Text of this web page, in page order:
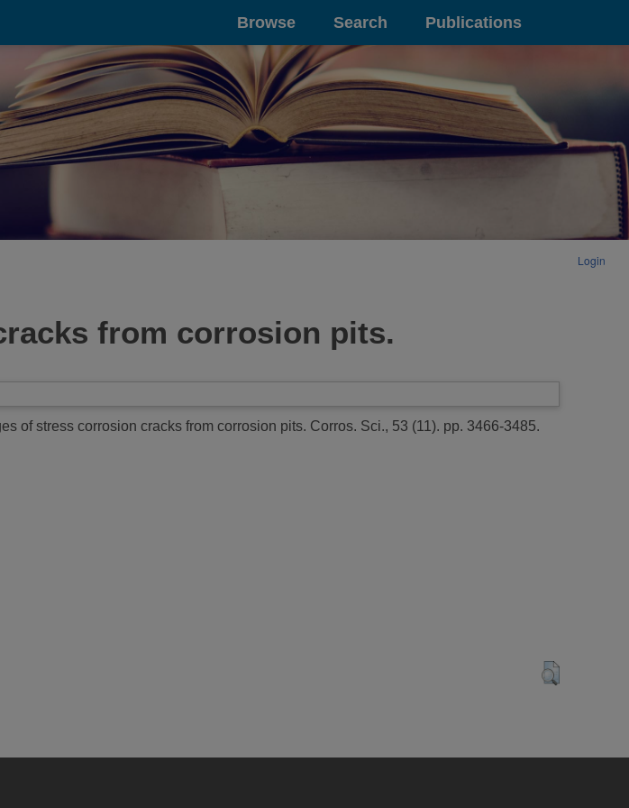
Browse Search Publications
Login
from corrosion pits.
of stress corrosion cracks from corrosion pits. Corros. Sci., 53 (11). pp. 3466-3485.